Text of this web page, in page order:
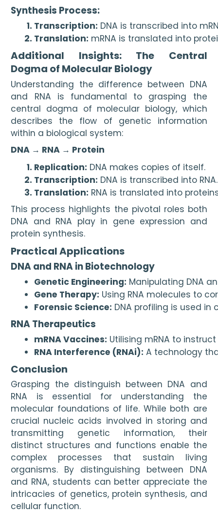
Synthesis Process:
Transcription: DNA is transcribed into
Translation: mRNA is translated into
Additional Insights: The Central
Dogma of Molecular Biology
Understanding the difference between DNA
and RNA is fundamental to grasping the
central dogma of molecular biology, which
describes the flow of genetic information
within a biological system:
DNA → RNA → Protein
Replication: DNA makes copies of itself.
Transcription: DNA is transcribed into RNA.
Translation: RNA is translated into
This process highlights the pivotal roles both
DNA and RNA play in gene expression and
protein synthesis.
Practical Applications
DNA and RNA in Biotechnology
Genetic Engineering: Manipulating DNA
Gene Therapy: Using RNA molecules to
Forensic Science: DNA profiling is used
RNA Therapeutics
mRNA Vaccines: Utilising mRNA to
RNA Interference (RNAi): A technology
Conclusion
Grasping the distinguish between DNA and
RNA is essential for understanding the
molecular foundations of life. While both are
crucial nucleic acids involved in storing and
transmitting genetic information, their
distinct structures and functions enable the
complex processes that sustain living
organisms. By distinguishing between DNA
and RNA, students can better appreciate the
intricacies of genetics, protein synthesis, and
cellular function.